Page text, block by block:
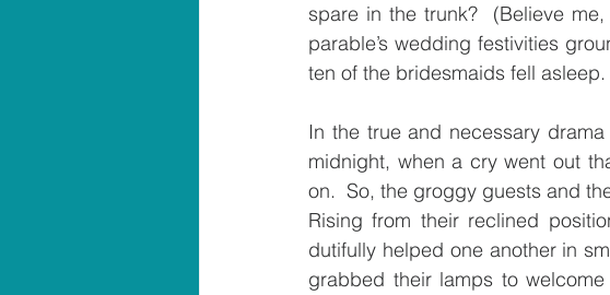
spare in the trunk?  (Believe
parable’s wedding festivities
ten of the bridesmaids fell asleep.
In
midnight, when a cry went out
on.  So, the groggy guests and
Rising from their reclined
dutifully helped one another in
grabbed their lamps to